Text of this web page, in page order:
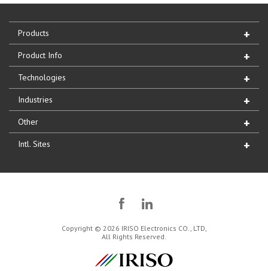
Products
Product Info
Technologies
Industries
Other
Intl. Sites
Copyright © 2026 IRISO Electronics CO., LTD,
All Rights Reserved.